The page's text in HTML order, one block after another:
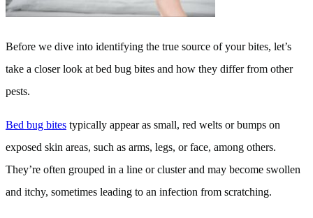
Before we dive into identifying the true source of your bites, let’s
take a closer look at bed bug bites and how they differ from other
pests.
Bed bug bites typically appear as small, red welts or bumps on
exposed skin areas, such as arms, legs, or face, among others.
They’re often grouped in a line or cluster and may become swollen
and itchy, sometimes leading to an infection from scratching.